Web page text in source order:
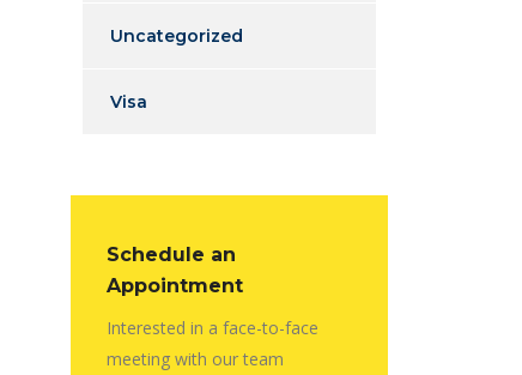
Uncategorized
Visa
Schedule an
Appointment
Interested in a face-to-face
meeting with our team